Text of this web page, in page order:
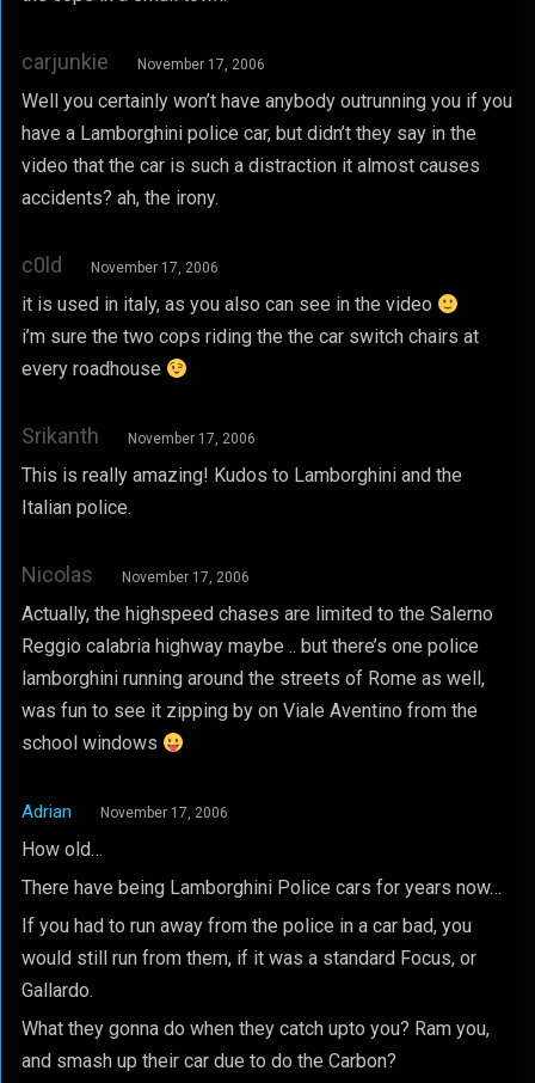
carjunkie November 17, 2006
Well you certainly won’t have anybody outrunning you if you
have a Lamborghini police car, but didn’t they say in the
video that the car is such a distraction it almost causes
accidents? ah, the irony.
c0ld November 17, 2006
it is used in italy, as you also can see in the video
i’m sure the two cops riding the the car switch chairs at
every roadhouse
Srikanth November 17, 2006
This is really amazing! Kudos to Lamborghini and the
Italian police.
Nicolas November 17, 2006
Actually, the highspeed chases are limited to the Salerno
Reggio calabria highway maybe .. but there’s one police
lamborghini running around the streets of Rome as well,
was fun to see it zipping by on Viale Aventino from the
school windows
Adrian November 17, 2006
How old…
There have being Lamborghini Police cars for years now…
If you had to run away from the police in a car bad, you
would still run from them, if it was a standard Focus, or
Gallardo.
What they gonna do when they catch upto you? Ram you,
and smash up their car due to do the Carbon?